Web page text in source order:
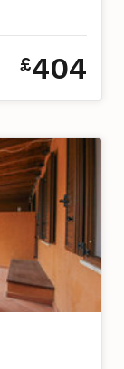
£404